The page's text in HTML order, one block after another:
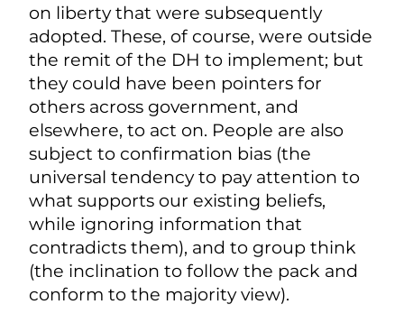
on liberty that were subsequently
adopted. These, of course, were outside
the remit of the DH to implement; but
they could have been pointers for
others across government, and
elsewhere, to act on. People are also
subject to confirmation bias (the
universal tendency to pay attention to
what supports our existing beliefs,
while ignoring information that
contradicts them), and to group think
(the inclination to follow the pack and
conform to the majority view).